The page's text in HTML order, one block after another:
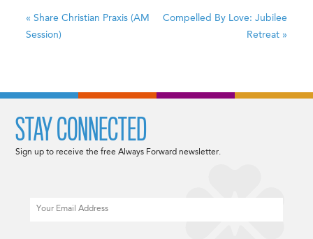
« Share Christian Praxis (AM
Session)
Compelled By Love: Jubilee
Retreat »
STAY CONNECTED
Sign up to receive the free Always Forward newsletter.